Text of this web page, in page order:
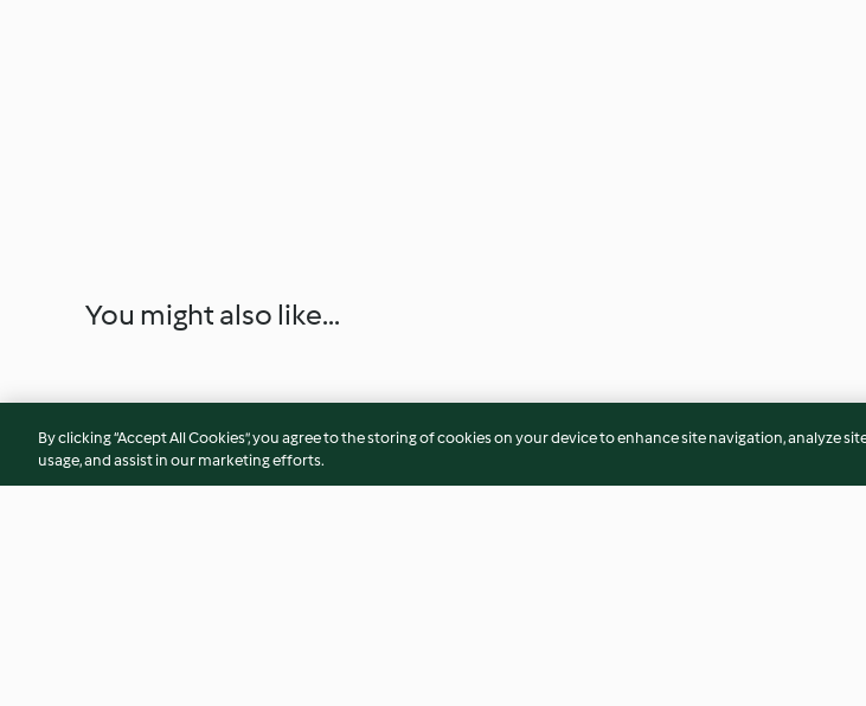
You might also like...
By clicking “Accept All Cookies”, you agree to the storing of cookies on your device to enhance site navigation, analyze
usage, and assist in our marketing efforts.